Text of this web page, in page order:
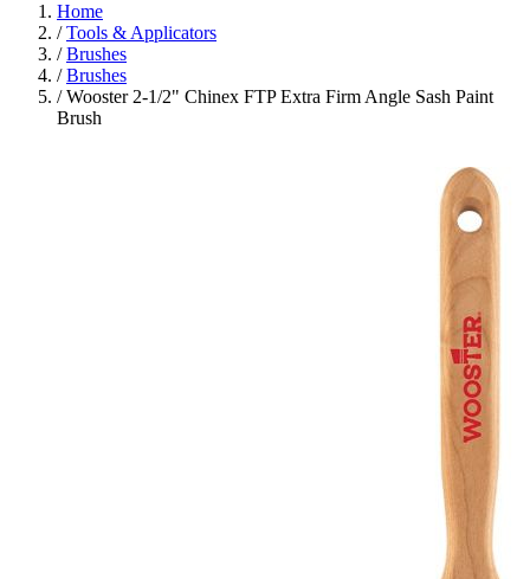
Home
/ Tools & Applicators
/ Brushes
/ Brushes
/ Wooster 2-1/2" Chinex FTP Extra Firm Angle Sash Paint
Brush